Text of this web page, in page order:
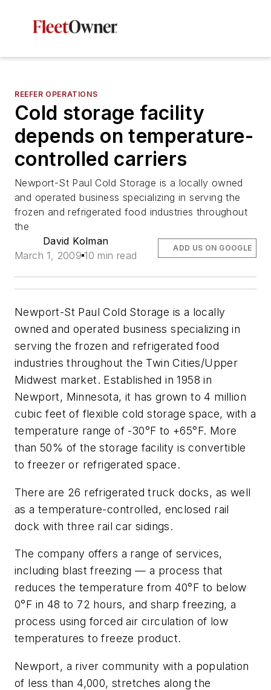
REEFER OPERATIONS
Cold storage facility
depends on temperature-
controlled carriers
Newport-St Paul Cold Storage is a locally owned
and operated business specializing in serving the
frozen and refrigerated food industries throughout
the
David Kolman
March 1, 2009 10 min read
ADD US ON GOOGLE
Newport-St Paul Cold Storage is a locally
owned and operated business specializing in
serving the frozen and refrigerated food
industries throughout the Twin Cities/Upper
Midwest market. Established in 1958 in
Newport, Minnesota, it has grown to 4 million
cubic feet of flexible cold storage space, with a
temperature range of -30°F to +65°F. More
than 50% of the storage facility is convertible
to freezer or refrigerated space.
There are 26 refrigerated truck docks, as well
as a temperature-controlled, enclosed rail
dock with three rail car sidings.
The company offers a range of services,
including blast freezing — a process that
reduces the temperature from 40°F to below
0°F in 48 to 72 hours, and sharp freezing, a
process using forced air circulation of low
temperatures to freeze product.
Newport, a river community with a population
of less than 4,000, stretches along the